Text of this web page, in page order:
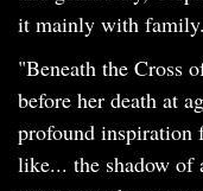
it mainly with family.
"Beneath the Cross
before her death at
profound inspiration
like... the shadow of